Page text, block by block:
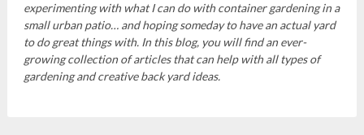
experimenting with what I can do with container gardening in a
small urban patio… and hoping someday to have an actual yard
to do great things with. In this blog, you will find an ever-
growing collection of articles that can help with all types of
gardening and creative back yard ideas.